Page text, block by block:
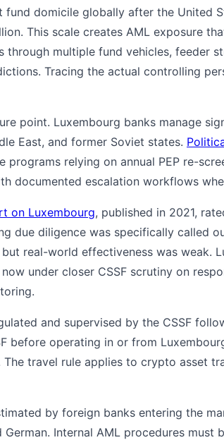
fund domicile globally after the United
This scale creates AML exposure
through multiple fund vehicles, feeder
Tracing the actual controlling
point. Luxembourg banks manage
East, and former Soviet states.
programs relying on annual PEP re-
documented escalation workflows
on Luxembourg, published in 2021,
due diligence was specifically called
real-world effectiveness was weak.
under closer CSSF scrutiny on
and supervised by the CSSF
before operating in or from
travel rule applies to crypto asset
by foreign banks entering the
German. Internal AML procedures